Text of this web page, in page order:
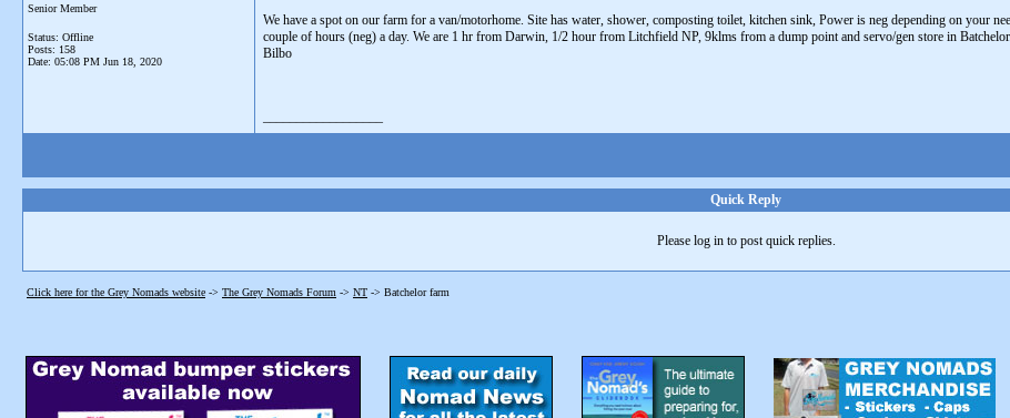
Senior Member
Status: Offline
Posts: 158
Date: 05:08 PM Jun 18, 2020
We have a spot on our farm for a van/motorhome. Site has water, shower, composting toilet, kitchen sink, Power is neg depending on your
couple of hours (neg) a day. We are 1 hr from Darwin, 1/2 hour from Litchfield NP, 9klms from a dump point and servo/gen store in
Bilbo
Quick Reply
Please log in to post quick replies.
Click here for the Grey Nomads website -> The Grey Nomads Forum -> NT -> Batchelor farm